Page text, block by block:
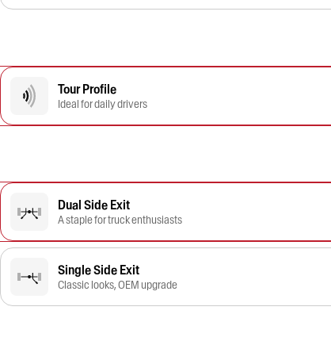
Tour Profile
Ideal for daily drivers
Dual Side Exit
A staple for truck enthusiasts
Single Side Exit
Classic looks, OEM upgrade